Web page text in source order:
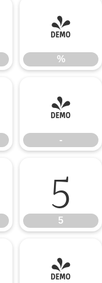
%
%
-
-
5
5
=